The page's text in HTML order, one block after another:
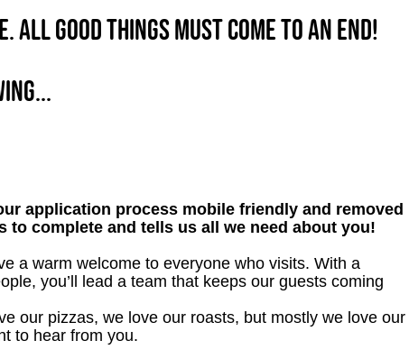
All good things must come to an end!
application process mobile friendly and removed
to complete and tells us all we need about you!
a warm welcome to everyone who visits. With a
you’ll lead a team that keeps our guests coming
our pizzas, we love our roasts, but mostly we love our
to hear from you.